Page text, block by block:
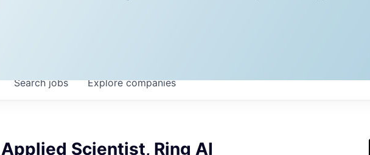
Searchjobs Explorecompanies
Applied Scientist, Ring AI